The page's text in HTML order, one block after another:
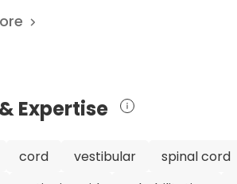
Orthopedics and Trauma Surgery
for chronic postoperative pain.
is considered an exceptional spine
and commitment to research
Expertise
cord vestibular spinal cord